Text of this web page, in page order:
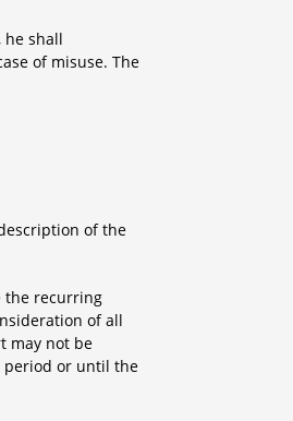
he shall
of misuse. The
of the
the recurring
of all
may not be
period or until the